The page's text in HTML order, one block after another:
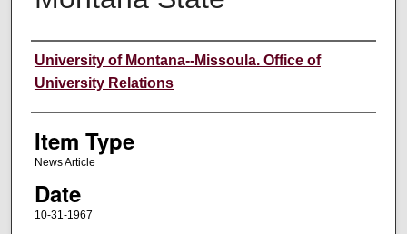
Author
University of Montana--Missoula. Office of
University Relations
Item Type
News Article
Date
10-31-1967